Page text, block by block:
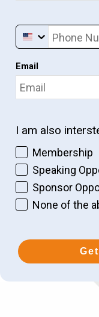
Phone Number
Email
I am also
Membership
Speaking
Sponsor
None of the